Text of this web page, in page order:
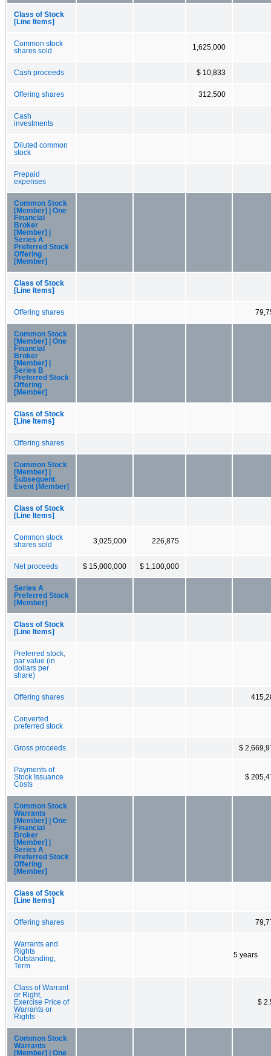
Class of Stock
[Line Items]
Common stock
shares sold
1,625,000
Cash proceeds $ 10,833
Offering shares 312,500
Cash
investments
Diluted common
stock
Prepaid
expenses
Common Stock
[Member] | One
Financial
Broker
[Member] |
Series A
Preferred Stock
Offering
[Member]
Class of Stock
[Line Items]
Offering shares
Common Stock
[Member] | One
Financial
Broker
[Member] |
Series B
Preferred Stock
Offering
[Member]
Class of Stock
[Line Items]
Offering shares
Common Stock
[Member] |
Subsequent
Event [Member]
Class of Stock
[Line Items]
Common stock
shares sold
3,025,000 226,875
Net proceeds $ 15,000,000 $ 1,100,000
Series A
Preferred Stock
[Member]
Class of Stock
[Line Items]
Preferred stock,
par value (in
dollars per
share)
Offering shares
Converted
preferred stock
Gross proceeds $
Payments of
Stock Issuance
Costs
$
Common Stock
Warrants
[Member] | One
Financial
Broker
[Member] |
Series A
Preferred Stock
Offering
[Member]
Class of Stock
[Line Items]
Offering shares
Warrants and
Rights
Outstanding,
Term
5 years
Class of Warrant
or Right,
Exercise Price of
Warrants or
Rights
$
Common Stock
Warrants
[Member] | One